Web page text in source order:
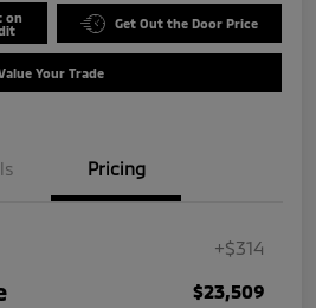
on
Get Out the Door Price
Your Trade
Pricing
+$314
$23,509